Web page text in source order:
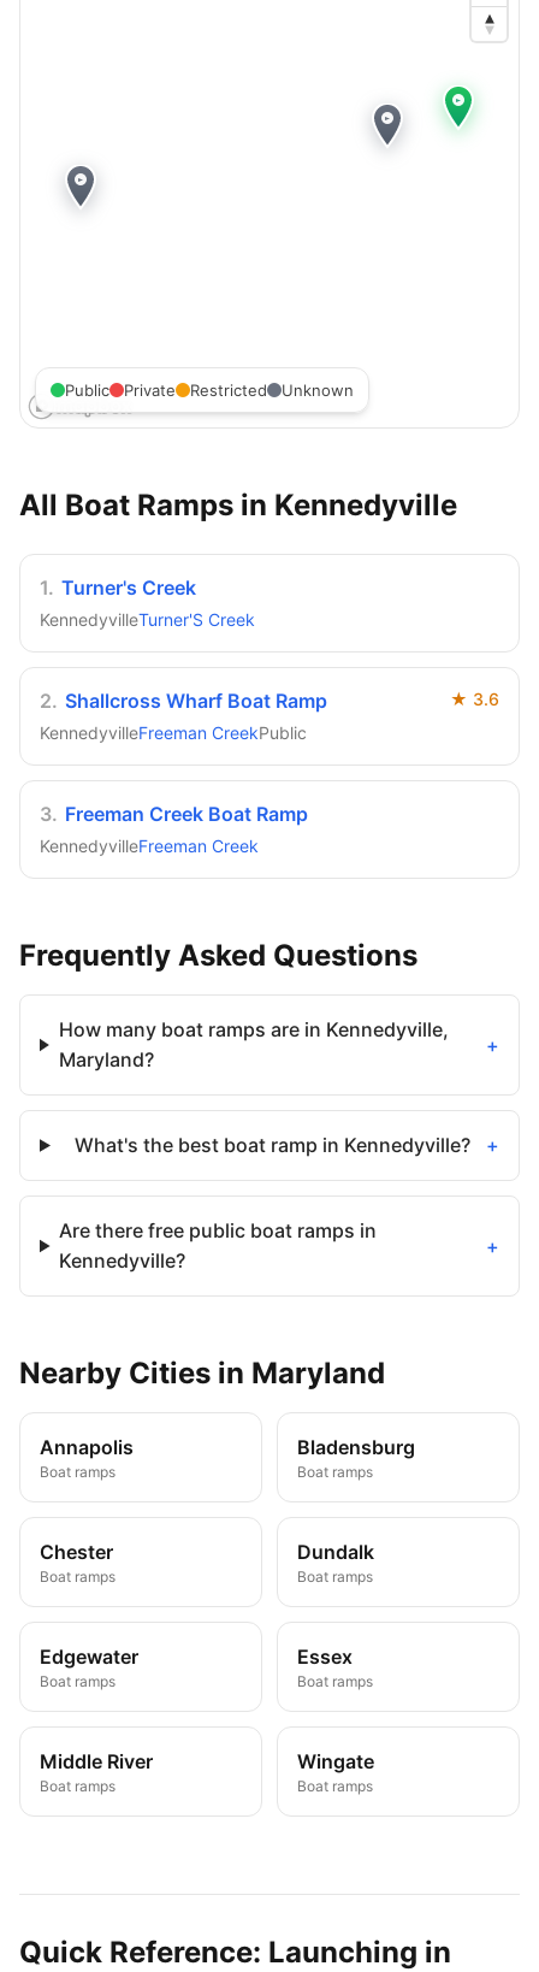
Public Private Restricted Unknown
All Boat Ramps in Kennedyville
1. Turner's Creek
KennedyvilleTurner'S Creek
2. Shallcross Wharf Boat Ramp ★ 3.6
KennedyvilleFreeman CreekPublic
3. Freeman Creek Boat Ramp
KennedyvilleFreeman Creek
Frequently Asked Questions
How many boat ramps are in Kennedyville,
Maryland?
+
What's the best boat ramp in Kennedyville? +
Are there free public boat ramps in
Kennedyville?
+
Nearby Cities in Maryland
Annapolis
Boat ramps
Bladensburg
Boat ramps
Chester
Boat ramps
Dundalk
Boat ramps
Edgewater
Boat ramps
Essex
Boat ramps
Middle River
Boat ramps
Wingate
Boat ramps
Quick Reference: Launching in